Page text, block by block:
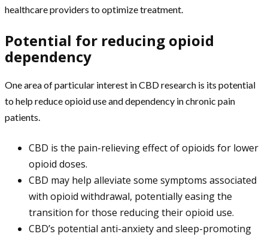
healthcare providers to optimize treatment.
Potential for reducing opioid
dependency
One area of particular interest in CBD research is its potential
to help reduce opioid use and dependency in chronic pain
patients.
CBD is the pain-relieving effect of opioids for lower
opioid doses.
CBD may help alleviate some symptoms associated
with opioid withdrawal, potentially easing the
transition for those reducing their opioid use.
CBD’s potential anti-anxiety and sleep-promoting